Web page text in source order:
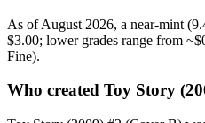
As of August 2026, a near-mint
$3.00; lower grades range from
Fine).
Who created Toy Story